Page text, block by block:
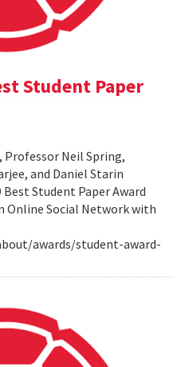
Student Paper
Professor Neil Spring,
and Daniel Starin
Best Student Paper Award
Online Social Network with
awards/student-award-